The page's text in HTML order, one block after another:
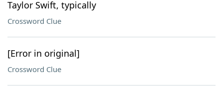
Taylor Swift, typically
Crossword Clue
[Error in original]
Crossword Clue